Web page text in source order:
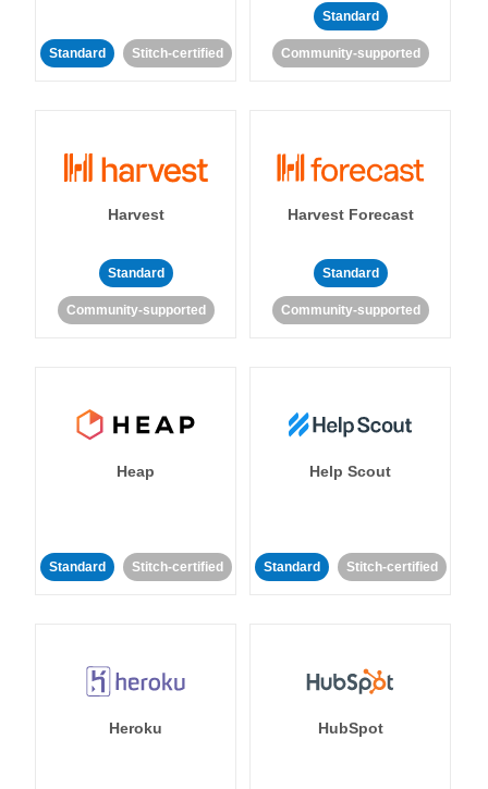
Standard Stitch-certified
Standard
Community-supported
Harvest
Standard
Community-supported
Harvest Forecast
Standard
Community-supported
Heap
Standard Stitch-certified
Help Scout
Standard Stitch-certified
Heroku HubSpot